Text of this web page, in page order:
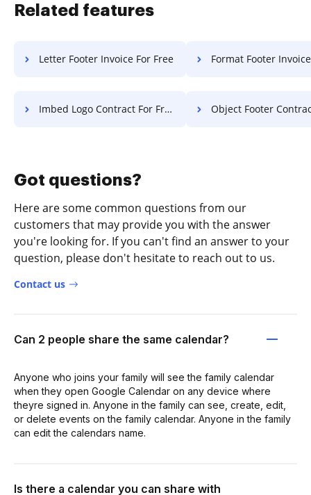
Related features
Letter Footer Invoice For Free Format Footer Invoice
Imbed Logo Contract For Free Object Footer Contract
Got questions?
Here are some common questions from our
customers that may provide you with the answer
you're looking for. If you can't find an answer to your
question, please don't hesitate to reach out to us.
Contact us
Can 2 people share the same calendar?
Anyone who joins your family will see the family calendar
when they open Google Calendar on any device where
theyre signed in. Anyone in the family can see, create, edit,
or delete events on the family calendar. Anyone in the family
can edit the calendars name.
Is there a calendar you can share with